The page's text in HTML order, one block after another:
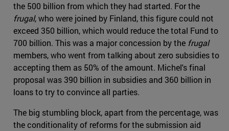
the 500 billion from which they had started. For the
frugal, who were joined by Finland, this figure could not
exceed 350 billion, which would reduce the total Fund to
700 billion. This was a major concession by the frugal
members, who went from talking about zero subsidies to
accepting them as 50% of the amount. Michel's final
proposal was 390 billion in subsidies and 360 billion in
loans to try to convince all parties.
The big stumbling block, apart from the percentage, was
the conditionality of reforms for the submission aid